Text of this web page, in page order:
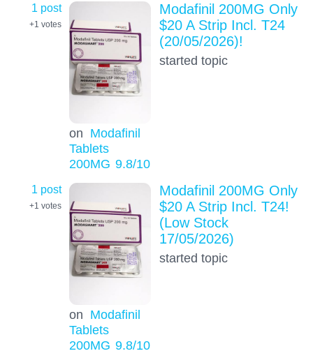
1 post
+1 votes
on Modafinil
Tablets
200MG 9.8/10
Modafinil 200MG Only
$20 A Strip Incl. T24
(20/05/2026)!
started topic
1 post
+1 votes
on Modafinil
Tablets
200MG 9.8/10
Modafinil 200MG Only
$20 A Strip Incl. T24!
(Low Stock
17/05/2026)
started topic